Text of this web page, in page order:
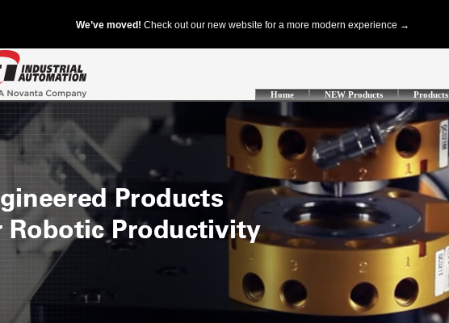
Home NEW Products Products